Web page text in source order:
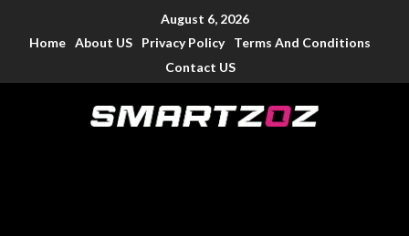
August 6, 2026
Home About US Privacy Policy
Terms And Conditions
Contact US